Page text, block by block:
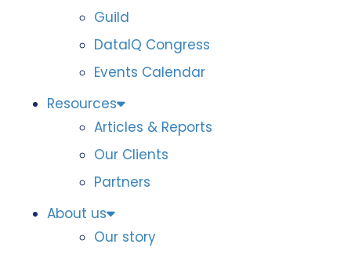
Guild
DataIQ Congress
Events Calendar
Resources
Articles & Reports
Our Clients
Partners
About us
Our story